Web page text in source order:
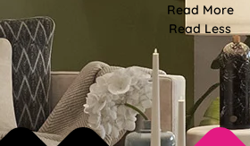
Read More
Read Less